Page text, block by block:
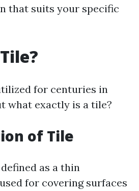
that suits your specific
for centuries in
what exactly is a tile?
of Tile
as a thin
for covering surfaces